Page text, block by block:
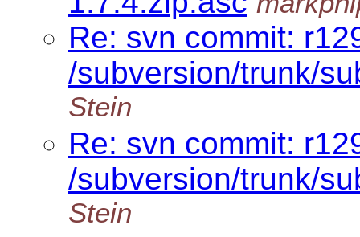
Re: svn commit:
/subversion/trunk/
Stein
Re: svn commit:
/subversion/trunk/
Stein